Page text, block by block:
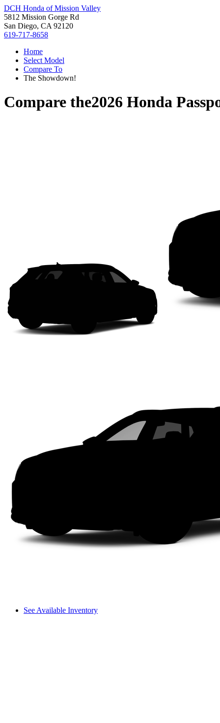
DCH Honda of Mission Valley
5812 Mission Gorge Rd
San Diego, CA 92120
619-717-8658
Home
Select Model
Compare To
The Showdown!
Compare the2026 Honda
See Available Inventory